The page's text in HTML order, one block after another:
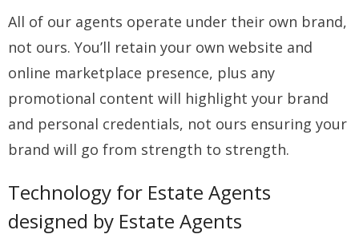
All of our agents operate under their own brand,
not ours. You’ll retain your own website and
online marketplace presence, plus any
promotional content will highlight your brand
and personal credentials, not ours ensuring your
brand will go from strength to strength.
Technology for Estate Agents
designed by Estate Agents